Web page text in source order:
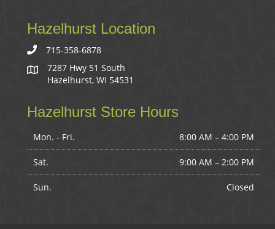
Hazelhurst Location
715-358-6878
7287 Hwy 51 South
Hazelhurst, WI 54531
Hazelhurst Store Hours
Mon. - Fri. 8:00 AM – 4:00 PM
Sat. 9:00 AM – 2:00 PM
Sun. Closed